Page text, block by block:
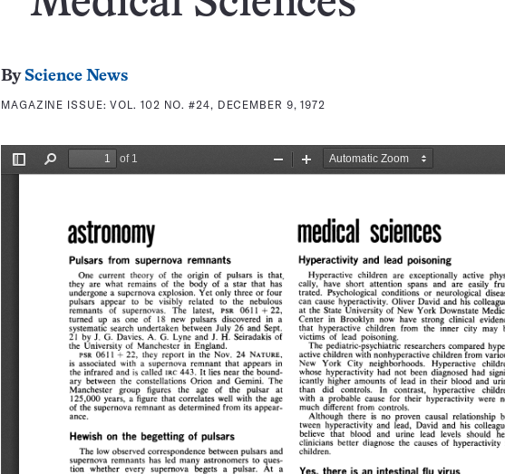
By Science News
MAGAZINE ISSUE:VOL. 102 NO. #24, DECEMBER 9, 1972